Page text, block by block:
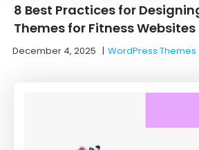
8 Best Practices for
Themes for Fitness Websites
December 4, 2025 |WordPress Themes